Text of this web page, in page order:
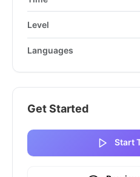
Level
Languages
Get Started
Start